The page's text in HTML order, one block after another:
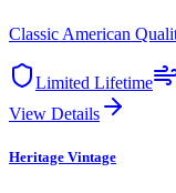
Classic American
Limited Lifetime
View Details
Heritage Vintage